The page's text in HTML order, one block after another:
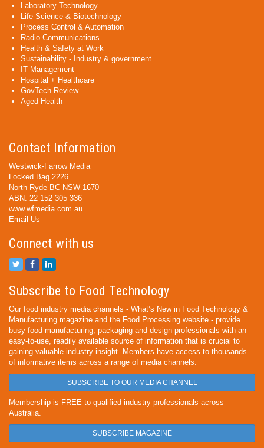
Laboratory Technology
Life Science & Biotechnology
Process Control & Automation
Radio Communications
Health & Safety at Work
Sustainability - Industry & government
IT Management
Hospital + Healthcare
GovTech Review
Aged Health
Contact Information
Westwick-Farrow Media
Locked Bag 2226
North Ryde BC NSW 1670
ABN: 22 152 305 336
www.wfmedia.com.au
Email Us
Connect with us
Subscribe to Food Technology
Our food industry media channels - What’s New in Food Technology &
Manufacturing magazine and the Food Processing website - provide
busy food manufacturing, packaging and design professionals with an
easy-to-use, readily available source of information that is crucial to
gaining valuable industry insight. Members have access to thousands
of informative items across a range of media channels.
SUBSCRIBE TO OUR MEDIA CHANNEL
Membership is FREE to qualified industry professionals across
Australia.
SUBSCRIBE MAGAZINE